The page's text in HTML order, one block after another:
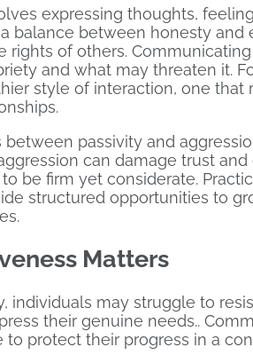
expressing thoughts,
balance between honesty
rights of others.
and what may threaten it.
style of interaction, one
between passivity and
can damage trust
be firm yet considerate.
structured opportunities to
Matters
individuals may struggle to
their genuine needs..
protect their progress in a